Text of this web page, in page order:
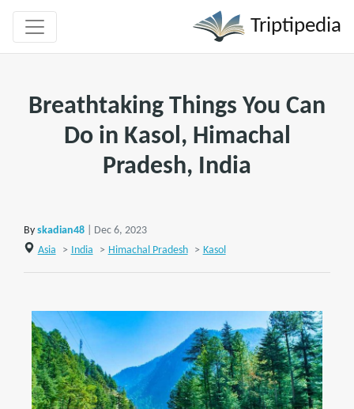
Triptipedia
Breathtaking Things You Can
Do in Kasol, Himachal
Pradesh, India
By skadian48
| Dec 6, 2023
Asia
> India > Himachal Pradesh > Kasol